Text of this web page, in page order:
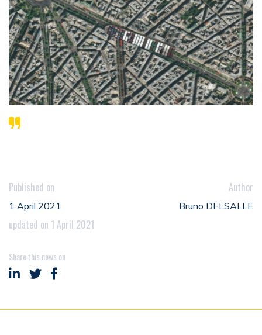
Published on
1 April 2021
updated on 1 April 2021
Author
Bruno DELSALLE
Share this news on
Share on LinkedIn
Share on Twitter
Share on Facebook